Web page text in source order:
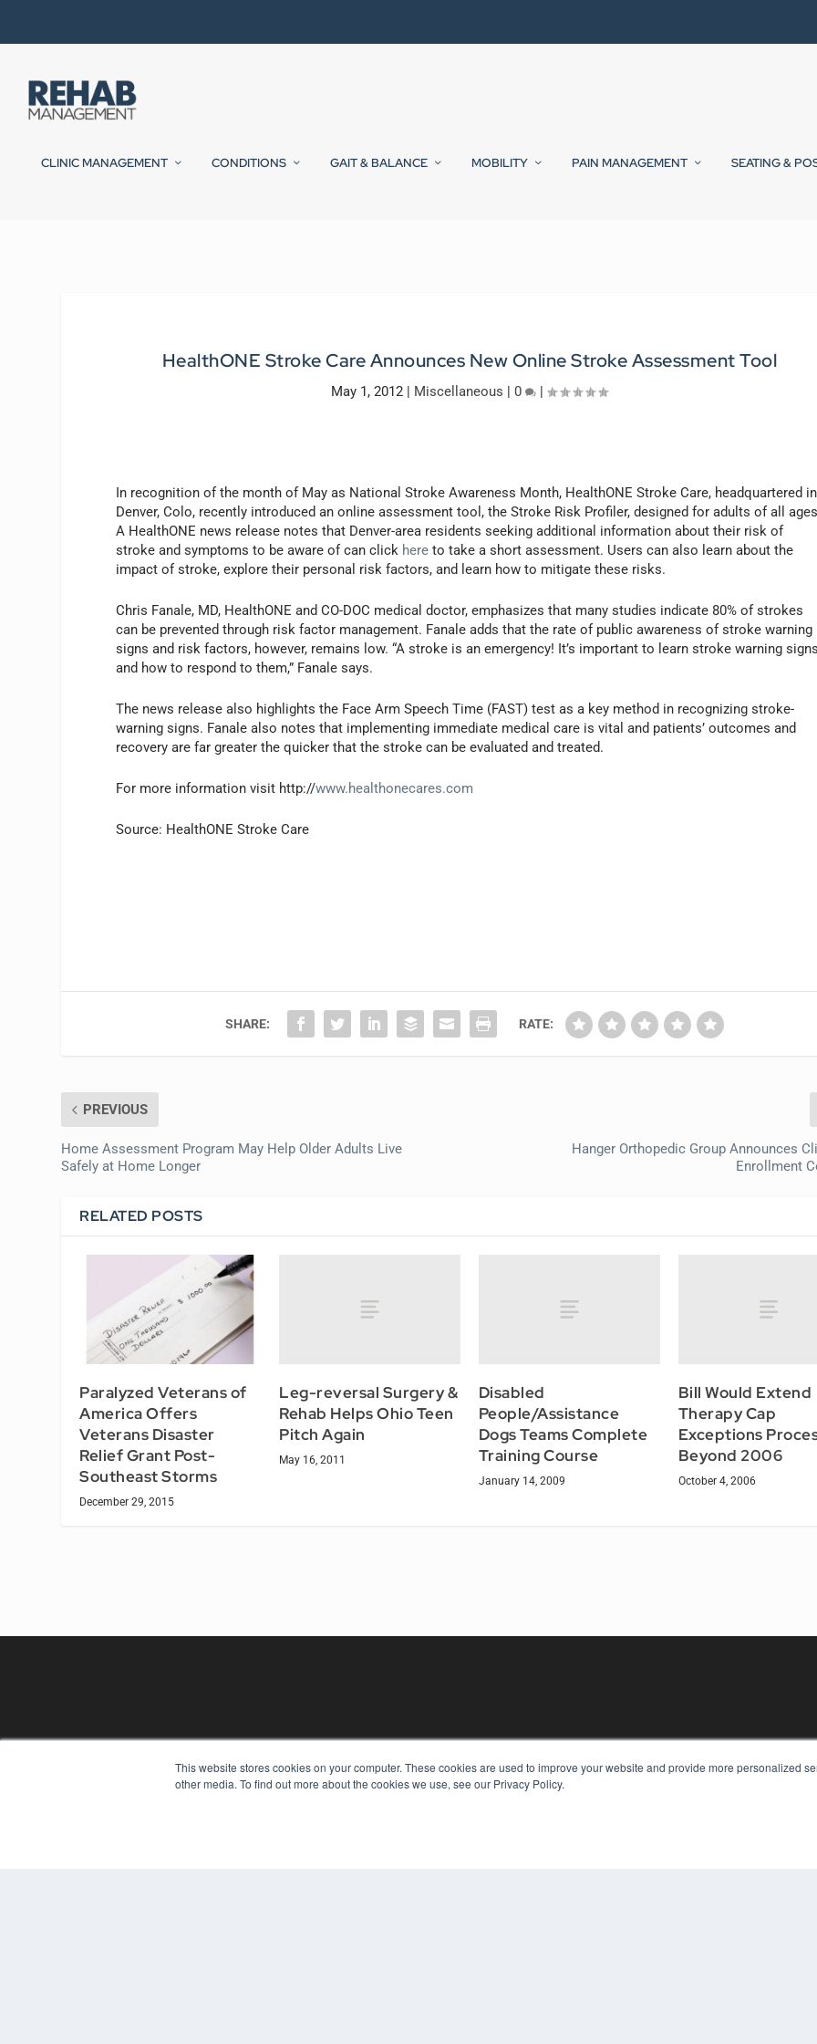
This website stores cookies on your computer. These cookies are used to improve your website and provide more personalized
other media. To find out more about the cookies we use, see our Privacy Policy.
CLINIC MANAGEMENT CONDITIONS GAIT & BALANCE MOBILITY PAIN MANAGEMENT SEATING &
HealthONE Stroke Care Announces New Online Stroke Assessment Tool
May 1, 2012 Miscellaneous |0 |
n recognition of the month of May as National Stroke Awareness Month, HealthONE Stroke Care, headquartered in
Denver, Colo, recently introduced an online assessment tool, the Stroke Risk Profiler, designed for adults of all
A HealthONE news release notes that Denver-area residents seeking additional information about their risk of
stroke and symptoms to be aware of can click here to take a short assessment. Users can also learn about the
impact of stroke, explore their personal risk factors, and learn how to mitigate these risks.
Chris Fanale, MD, HealthONE and CO-DOC medical doctor, emphasizes that many studies indicate 80% of strokes
can be prevented through risk factor management. Fanale adds that the rate of public awareness of stroke warning
signs and risk factors, however, remains low. “A stroke is an emergency! It’s important to learn stroke warning
and how to respond to them,” Fanale says.
The news release also highlights the Face Arm Speech Time (FAST) test as a key method in recognizing stroke-
warning signs. Fanale also notes that implementing immediate medical care is vital and patients’ outcomes and
recovery are far greater the quicker that the stroke can be evaluated and treated.
For more information visit http://www.healthonecares.com
Source: HealthONE Stroke Care
SHARE: RATE:
PREVIOUS
Home Assessment Program May Help Older Adults Live
Safely at Home Longer
Hanger Orthopedic Group Announces
Enrollment
RELATED POSTS
Paralyzed Veterans of
America Offers
Veterans Disaster
Relief Grant Post-
Southeast Storms
December 29, 2015
Leg-reversal Surgery &
Rehab Helps Ohio Teen
Pitch Again
May 16, 2011
Disabled
People/Assistance
Dogs Teams Complete
Training Course
January 14, 2009
Bill Would Extend
Therapy Cap
Exceptions
Beyond 2006
October 4, 2006
7300 W 110th St – Floor 7
Digital Edition